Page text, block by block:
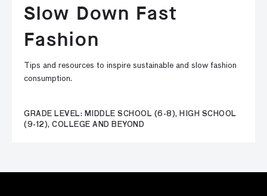
Slow Down Fast
Fashion
Tips and resources to inspire sustainable and slow fashion
consumption.
GRADE LEVEL: MIDDLE SCHOOL (6-8), HIGH SCHOOL
(9-12), COLLEGE AND BEYOND